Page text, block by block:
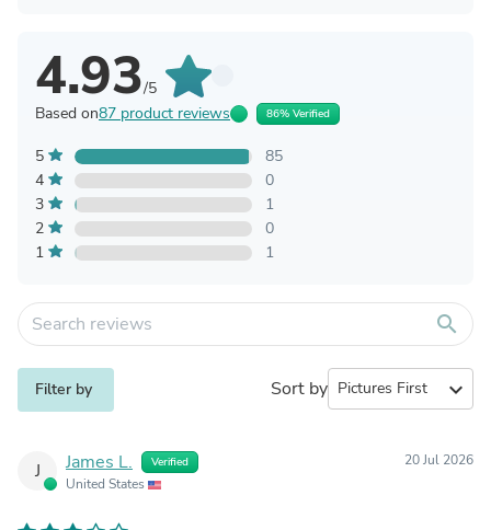
4.93/5
Based on87 product reviews 86% Verified
5
85
4
0
3
1
2
0
1
1
search
Filter by Sort by expand_more
J James L. Verified
United States
20 Jul 2026